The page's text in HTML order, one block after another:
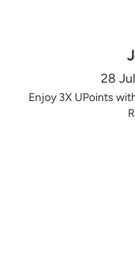
28
Enjoy 3X UPoints